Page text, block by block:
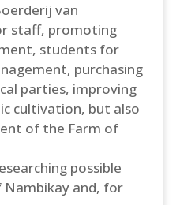
van
staff, promoting
students for
purchasing
parties, improving
cultivation, but also
of the Farm of
possible
Nambikay and, for